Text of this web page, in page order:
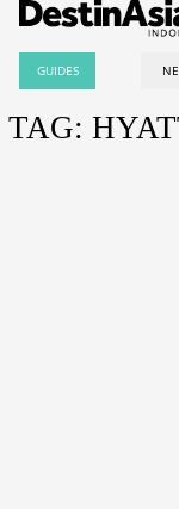
GUIDES
TAG: